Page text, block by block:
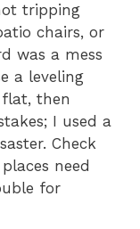
tripping
chairs, or
was a mess
a leveling
then
I used a
Check
need
for